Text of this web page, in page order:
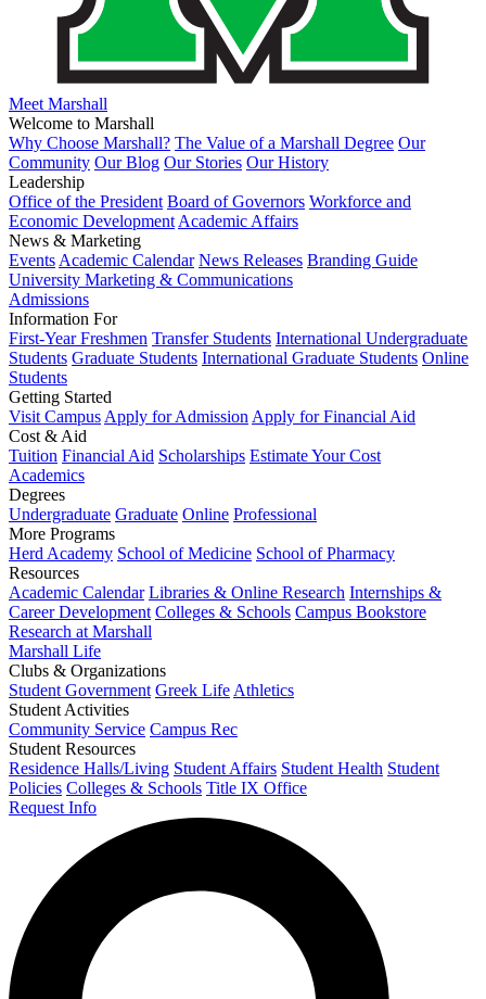
Meet Marshall
Welcome to Marshall
Why Choose Marshall? The Value of a Marshall Degree Our
Community Our Blog Our Stories Our History
Leadership
Office of the President Board of Governors Workforce and
Economic Development Academic Affairs
News & Marketing
Events Academic Calendar News Releases Branding Guide
University Marketing & Communications
Admissions
Information For
First-Year Freshmen Transfer Students International Undergraduate
Students Graduate Students International Graduate Students Online
Students
Getting Started
Visit Campus Apply for Admission Apply for Financial Aid
Cost & Aid
Tuition Financial Aid Scholarships Estimate Your Cost
Academics
Degrees
Undergraduate Graduate Online Professional
More Programs
Herd Academy School of Medicine School of Pharmacy
Resources
Academic Calendar Libraries & Online Research Internships &
Career Development Colleges & Schools Campus Bookstore
Research at Marshall
Marshall Life
Clubs & Organizations
Student Government Greek Life Athletics
Student Activities
Community Service Campus Rec
Student Resources
Residence Halls/Living Student Affairs Student Health Student
Policies Colleges & Schools Title IX Office
Request Info